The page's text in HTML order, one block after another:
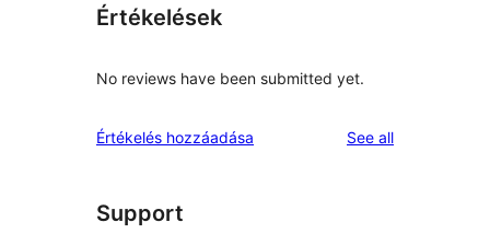
Értékelések
No reviews have been submitted yet.
Értékelés hozzáadása See allreviews
Support